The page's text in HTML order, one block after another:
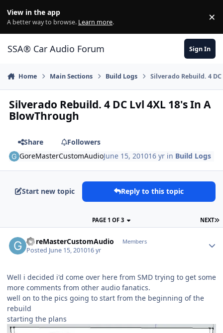
View in the app
A better way to browse. Learn more. ×
SSA® Car Audio Forum Sign In
Home Main Sections Build Logs Silverado Rebuild. 4
Silverado Rebuild. 4 DC Lvl 4XL 18's In A
BlowThrough
Share
Followers
GoreMasterCustomAudioJune 15, 201016 yr in Build Logs
Start new topic Reply to this topic
NEXT
PAGE 1 OF 3
GoreMasterCustomAudio Members
Posted June 15, 201016 yr
Well i decided i'd come over here from SMD trying to get some
more comments from other audio fanatics.
well on to the pics going to start from the beginning of the
rebuild
starting the plans